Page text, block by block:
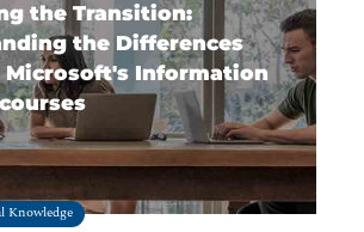
the Transition:
the Differences
Microsoft's Information
Knowledge